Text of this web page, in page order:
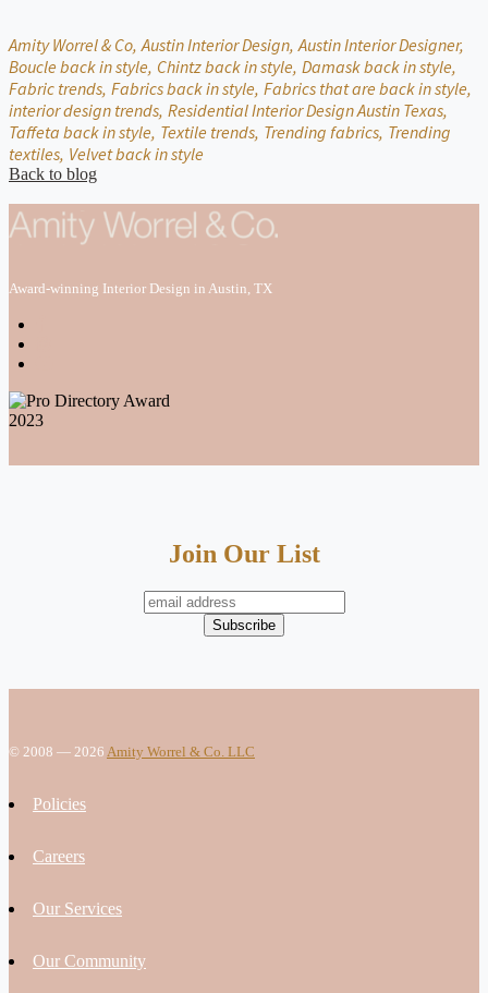
Amity Worrel & Co, Austin Interior Design, Austin Interior Designer,
Boucle back in style, Chintz back in style, Damask back in style,
Fabric trends, Fabrics back in style, Fabrics that are back in style,
interior design trends, Residential Interior Design Austin Texas,
Taffeta back in style, Textile trends, Trending fabrics, Trending
textiles, Velvet back in style
Back to blog
Award-winning Interior Design in Austin, TX
Join Our List
© 2008 — 2026 Amity Worrel & Co. LLC
Policies
Careers
Our Services
Our Community